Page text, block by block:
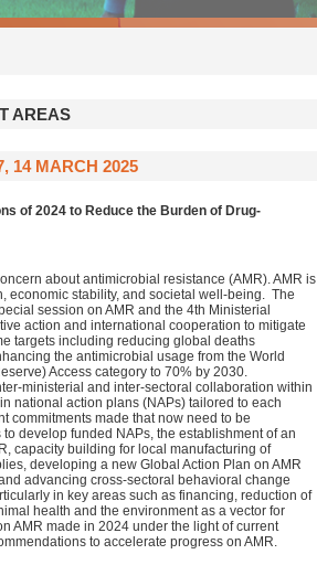
AREAS
14 MARCH 2025
of 2024 to Reduce the Burden of Drug-
about antimicrobial resistance (AMR). AMR is
economic stability, and societal well-being. The
session on AMR and the 4th Ministerial
action and international cooperation to mitigate
targets including reducing global deaths
the antimicrobial usage from the World
Access category to 70% by 2030.
ministerial and inter-sectoral collaboration within
national action plans (NAPs) tailored to each
commitments made that now need to be
develop funded NAPs, the establishment of an
capacity building for local manufacturing of
developing a new Global Action Plan on AMR
advancing cross-sectoral behavioral change
in key areas such as financing, reduction of
health and the environment as a vector for
AMR made in 2024 under the light of current
to accelerate progress on AMR.